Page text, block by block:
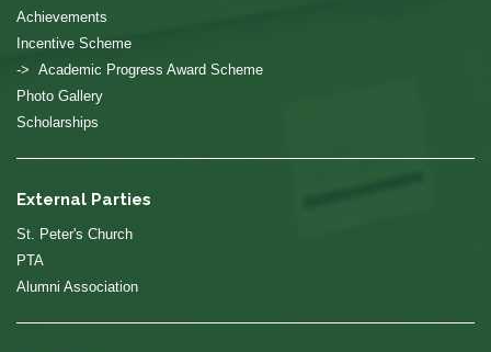
Achievements
Incentive Scheme
-> Academic Progress Award Scheme
Photo Gallery
Scholarships
External Parties
St. Peter's Church
PTA
Alumni Association